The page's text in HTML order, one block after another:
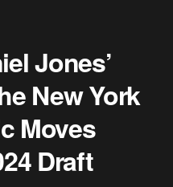
Jones’
New York
Moves
Draft